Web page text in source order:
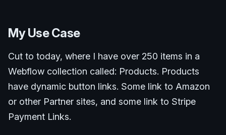
My Use Case
Cut to today, where I have over 250 items in a
Webflow collection called: Products. Products
have dynamic button links. Some link to Amazon
or other Partner sites, and some link to Stripe
Payment Links.